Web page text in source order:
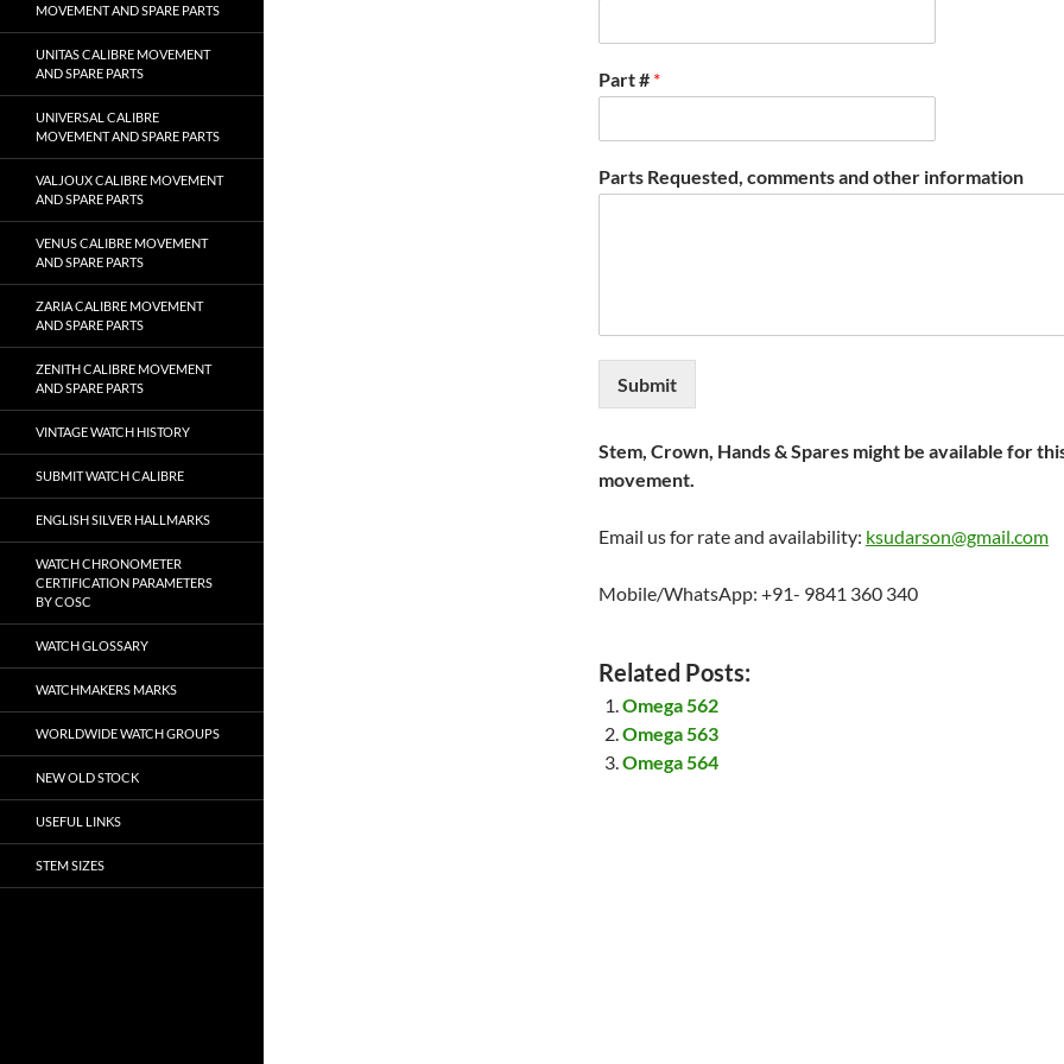
Part # *
Parts Requested, comments and other information
Submit
Stem, Crown, Hands & Spares might be available for
movement.
Email us for rate and availability: ksudarson@gmail.com
Mobile/WhatsApp: +91- 9841 360 340
Related Posts:
Omega 562
Omega 563
Omega 564
MOVEMENT AND SPARE PARTS
UNITAS CALIBRE MOVEMENT
AND SPARE PARTS
UNIVERSAL CALIBRE
MOVEMENT AND SPARE PARTS
VALJOUX CALIBRE MOVEMENT
AND SPARE PARTS
VENUS CALIBRE MOVEMENT
AND SPARE PARTS
ZARIA CALIBRE MOVEMENT
AND SPARE PARTS
ZENITH CALIBRE MOVEMENT
AND SPARE PARTS
VINTAGE WATCH HISTORY
SUBMIT WATCH CALIBRE
ENGLISH SILVER HALLMARKS
WATCH CHRONOMETER
CERTIFICATION PARAMETERS
BY COSC
WATCH GLOSSARY
WATCHMAKERS MARKS
WORLDWIDE WATCH GROUPS
NEW OLD STOCK
USEFUL LINKS
STEM SIZES